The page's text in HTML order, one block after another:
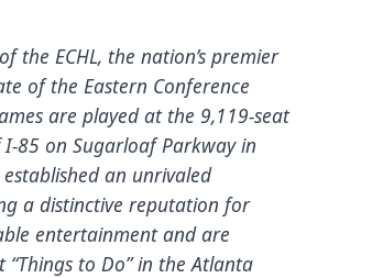
the ECHL, the nation’s premier
of the Eastern Conference
are played at the 9,119-seat
85 on Sugarloaf Parkway in
an unrivaled
a distinctive reputation for
entertainment and are
to Do” in the Atlanta